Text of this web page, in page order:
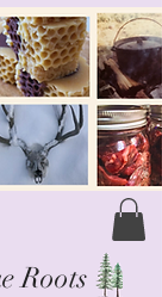
Roots